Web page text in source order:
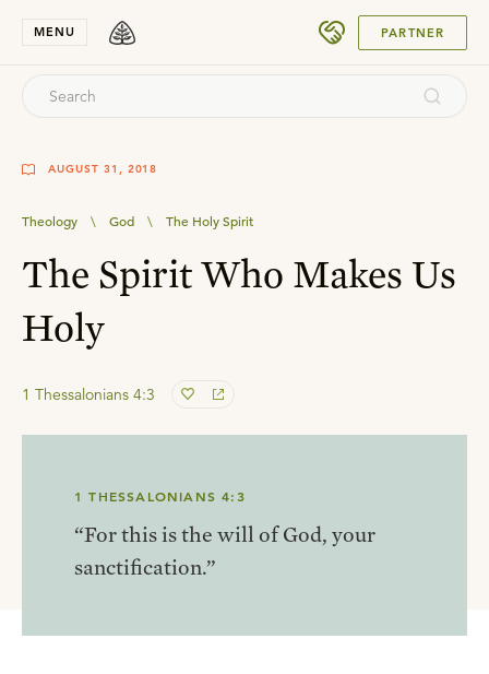
MENU PARTNER
AUGUST 31, 2018
Theology \ God \ The Holy Spirit
The Spirit Who Makes Us
Holy
1 Thessalonians 4:3
1 THESSALONIANS 4:3
“For this is the will of God, your
sanctification.”